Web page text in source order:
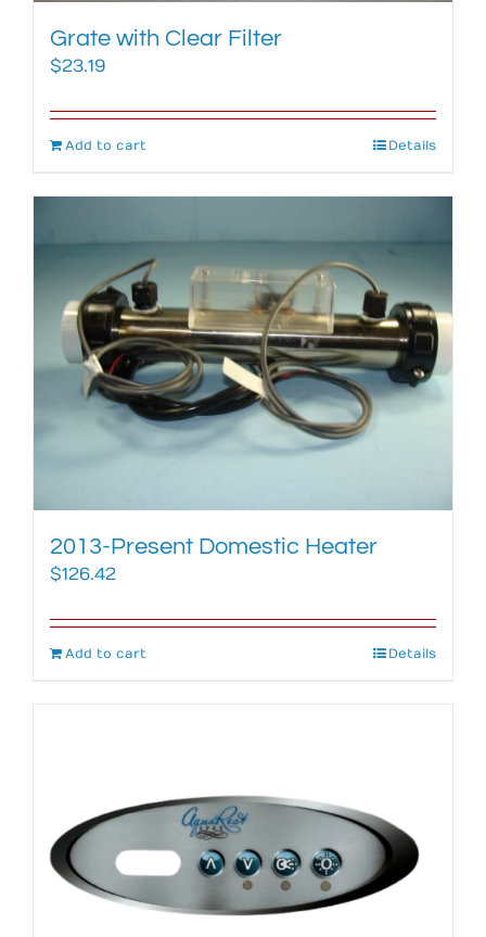
Grate with Clear Filter
$23.19
Add to cart Details
2013-Present Domestic Heater
$126.42
Add to cart Details